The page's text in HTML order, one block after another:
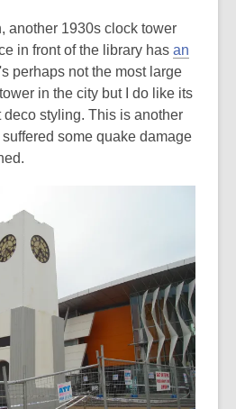
another 1930s clock tower
in front of the library has an
perhaps not the most large
in the city but I do like its
styling. This is another
some quake damage